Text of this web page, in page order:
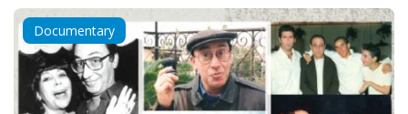
Documentary